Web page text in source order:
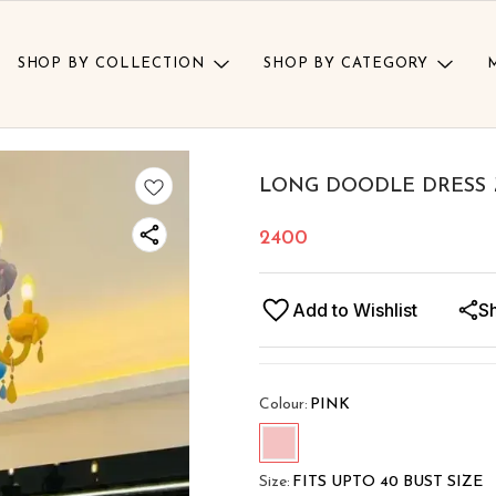
SHOP BY COLLECTION SHOP BY CATEGORY
LONG DOODLE
2400
Add to Wishlist
Colour: PINK
Size: FITS UPTO 40 BUST SIZE